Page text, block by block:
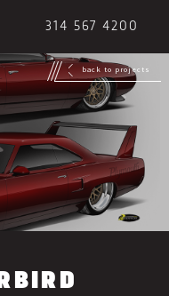
314 567 4200
back to projects